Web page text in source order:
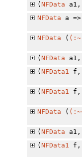
( NFData a1,
NFData a =>
NFData (
( NFData a1,
( NFData1 f,
( NFData1 f,
NFData (
( NFData a1,
( NFData1 f,